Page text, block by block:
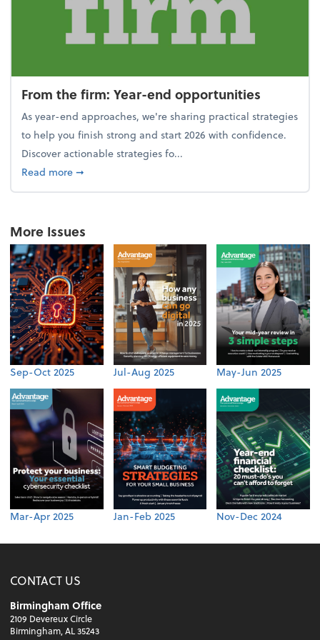
From the firm: Year-end opportunities
As year-end approaches, we're sharing practical strategies
to help you finish strong and start 2026 with confidence.
Discover actionable strategies fo...
Read moreabout From the firm: Year-end opportunities
➞
More Issues
Sep-Oct 2025 Jul-Aug 2025 May-Jun 2025
Mar-Apr 2025 Jan-Feb 2025 Nov-Dec 2024
CONTACT US
Birmingham Office
2109 Devereux Circle
Birmingham, AL 35243